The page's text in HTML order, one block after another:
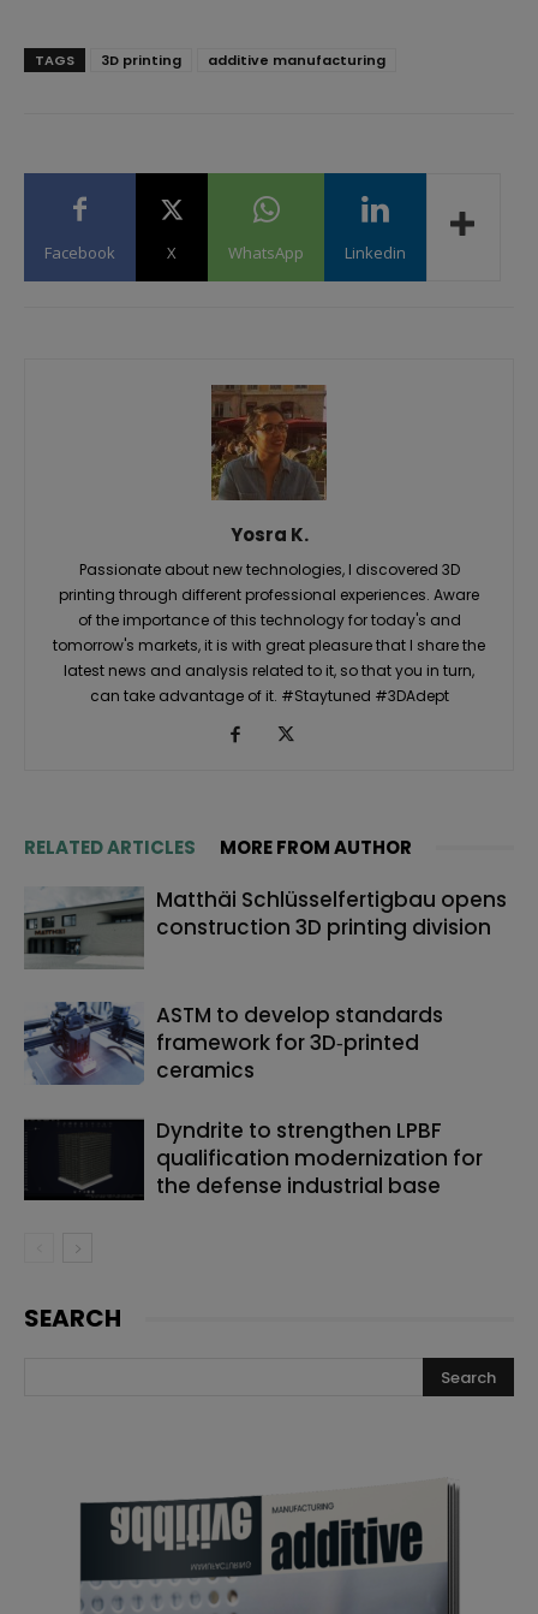
TAGS 3D printing additive manufacturing
Facebook X WhatsApp Linkedin
Yosra K.
Passionate about new technologies, I discovered 3D
printing through different professional experiences. Aware
of the importance of this technology for today's and
tomorrow's markets, it is with great pleasure that I share the
latest news and analysis related to it, so that you in turn,
can take advantage of it. #Staytuned #3DAdept
RELATED ARTICLES MORE FROM AUTHOR
Matthäi Schlüsselfertigbau opens
construction 3D printing division
ASTM to develop standards
framework for 3D‑printed
ceramics
Dyndrite to strengthen LPBF
qualification modernization for
the defense industrial base
SEARCH